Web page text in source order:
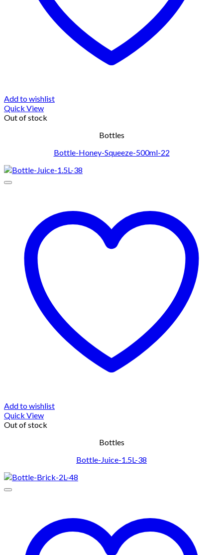
Add to wishlist
Quick View
Out of stock
Bottles
Bottle-Honey-Squeeze-500ml-22
Add to wishlist
Quick View
Out of stock
Bottles
Bottle-Juice-1.5L-38